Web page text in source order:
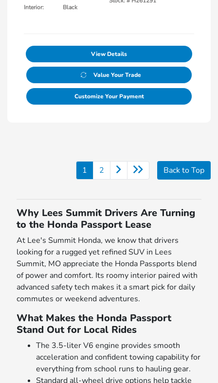
Interior:
Black
View Details
Value Your Trade
Customize Your Payment
1 2 Back to Top
Why Lees Summit Drivers Are Turning
to the Honda Passport Lease
At Lee's Summit Honda, we know that drivers
looking for a rugged yet refined SUV in Lees
Summit, MO appreciate the Honda Passports blend
of power and comfort. Its roomy interior paired with
advanced safety tech makes it a smart pick for daily
commutes or weekend adventures.
What Makes the Honda Passport
Stand Out for Local Rides
The 3.5-liter V6 engine provides smooth
acceleration and confident towing capability for
everything from school runs to hauling gear.
Standard all-wheel drive options help tackle